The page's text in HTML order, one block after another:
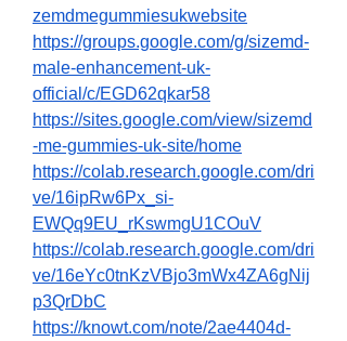
zemdmegummiesukwebsite
https://groups.google.com/g/sizemd-
male-enhancement-uk-
official/c/EGD62qkar58
https://sites.google.com/view/sizemd
-me-gummies-uk-site/home
https://colab.research.google.com/dri
ve/16ipRw6Px_si-
EWQq9EU_rKswmgU1COuV
https://colab.research.google.com/dri
ve/16eYc0tnKzVBjo3mWx4ZA6gNij
p3QrDbC
https://knowt.com/note/2ae4404d-